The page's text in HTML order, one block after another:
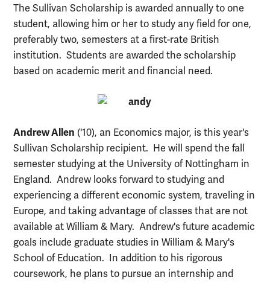
The Sullivan Scholarship is awarded annually to one
student, allowing him or her to study any field for one,
preferably two, semesters at a first-rate British
institution. Students are awarded the scholarship
based on academic merit and financial need.
Andrew Allen ('10), an Economics major, is this year's
Sullivan Scholarship recipient. He will spend the fall
semester studying at the University of Nottingham in
England. Andrew looks forward to studying and
experiencing a different economic system, traveling in
Europe, and taking advantage of classes that are not
available at William & Mary. Andrew's future academic
goals include graduate studies in William & Mary's
School of Education. In addition to his rigorous
coursework, he plans to pursue an internship and